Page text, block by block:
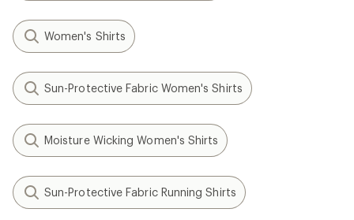
Women's Shirts
Sun-Protective Fabric Women's Shirts
Moisture Wicking Women's Shirts
Sun-Protective Fabric Running Shirts